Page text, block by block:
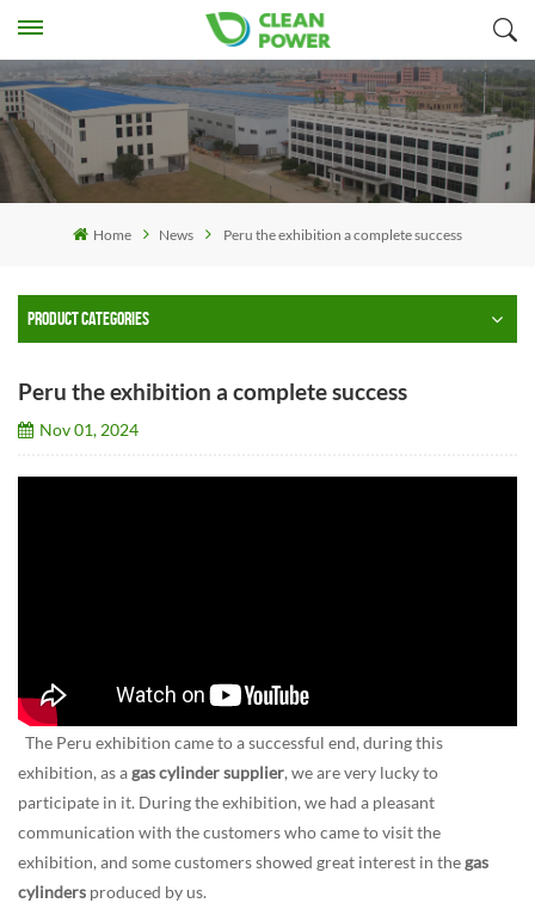
Home News Peru the exhibition a complete success
PRODUCT CATEGORIES
Peru the exhibition a complete success
Nov 01, 2024
The Peru exhibition came to a successful end, during this
exhibition, as agas cylinder supplier, we are very lucky to
participate in it. During the exhibition, we had a pleasant
communication with the customers who came to visit the
exhibition, and some customers showed great interest in thegas
cylinders produced by us.